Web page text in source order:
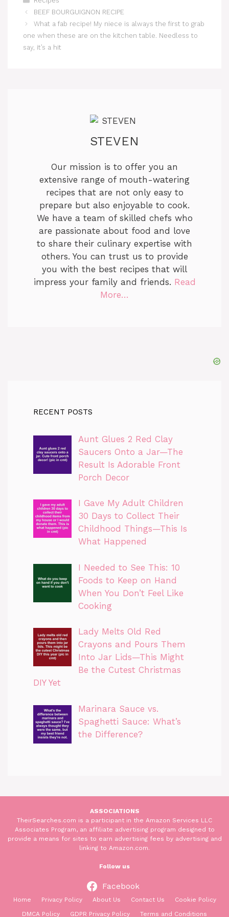
BEEF BOURGUIGNON RECIPE
What a fab recipe! My niece is always the first to grab
one when these are on the kitchen table. Needless to
say, it’s a hit
STEVEN
Our mission is to offer you an
extensive range of mouth-watering
recipes that are not only easy to
prepare but also enjoyable to cook.
We have a team of skilled chefs who
are passionate about food and love
to share their culinary expertise with
others. You can trust us to provide
you with the best recipes that will
impress your family and friends. Read
More…
RECENT POSTS
Aunt Glues 2 Red Clay
Saucers Onto a Jar—The
Result Is Adorable Front
Porch Decor
I Gave My Adult Children
30 Days to Collect Their
Childhood Things—This Is
What Happened
I Needed to See This: 10
Foods to Keep on Hand
When You Don’t Feel Like
Cooking
Lady Melts Old Red
Crayons and Pours Them
Into Jar Lids—This Might
Be the Cutest Christmas
DIY Yet
Marinara Sauce vs.
Spaghetti Sauce: What’s
the Difference?
ASSOCIATIONS
TheirSearches.com is a participant in the Amazon Services LLC
Associates Program, an affiliate advertising program designed to
provide a means for sites to earn advertising fees by advertising and
linking to Amazon.com.
Follow us
Facebook
Home Privacy Policy About Us Contact Us
Cookie Policy
DMCA Policy
GDPR Privacy Policy Terms and Conditions